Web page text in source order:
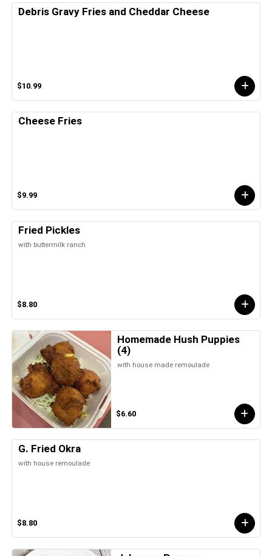
Debris Gravy Fries and Cheddar Cheese
$10.99
Cheese Fries
$9.99
Fried Pickles
with buttermilk ranch
$8.80
Homemade Hush Puppies
(4)
with house made remoulade
$6.60
G. Fried Okra
with house remoulade
$8.80